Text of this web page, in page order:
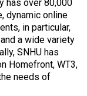
has over 80,000
dynamic online
in particular,
a wide variety
SNHU has
Homefront, WT3,
needs of